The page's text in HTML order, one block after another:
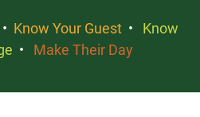
• Know Your Guest • Know
• Make Their Day